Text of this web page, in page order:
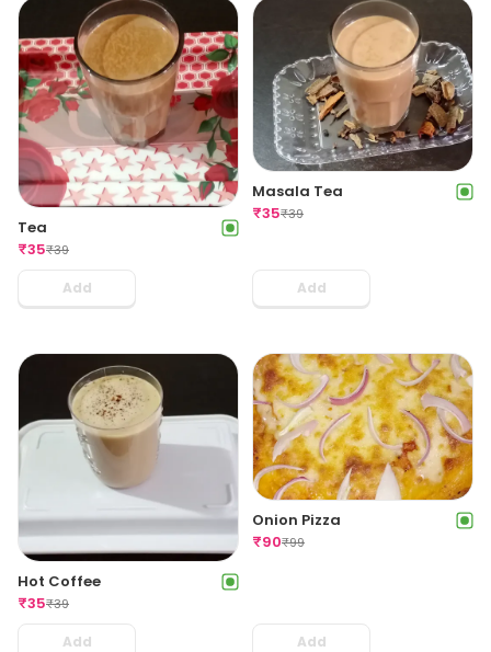
Tea
₹35₹39
Add
Masala Tea
₹35₹39
Add
Hot Coffee
₹35₹39
Add
Onion Pizza
₹90₹99
Add